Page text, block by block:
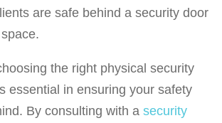
are safe behind a security door
the right physical security
essential in ensuring your safety
By consulting with a security